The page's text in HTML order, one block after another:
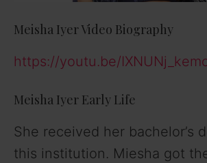
Meisha Iyer Video Biography
https://youtu.be/
Meisha Iyer Early Life
She received her bachelor’s
this institution. Miesha got